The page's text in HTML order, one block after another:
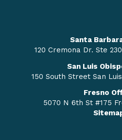
Santa
120 Cremona Dr. Ste
San Luis
150 South Street San
Fresno
5070 N 6th St #175